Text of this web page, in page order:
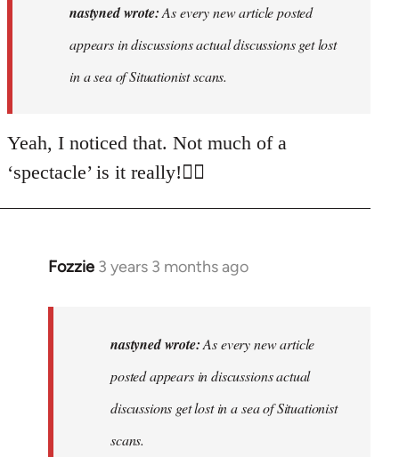
nastyned
nastyned wrote:As every new article posted
appears in discussions actual discussions get lost
in a sea of Situationist scans.
Yeah, I noticed that. Not much of a
‘spectacle’ is it really!🤦‍♂️
Fozzie 3 years 3 months ago
In
nastyned wrote:As every new article
posted appears in discussions actual
discussions get lost in a sea of Situationist
scans.